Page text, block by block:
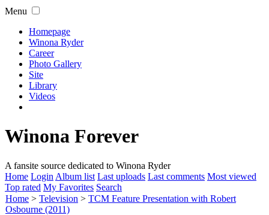
Menu
Homepage
Winona Ryder
Career
Photo Gallery
Site
Library
Videos
Winona Forever
A fansite source dedicated to Winona Ryder
Home Login Album list Last uploads Last comments Most viewed
Top rated My Favorites Search
Home > Television > TCM Feature Presentation with Robert
Osbourne (2011)